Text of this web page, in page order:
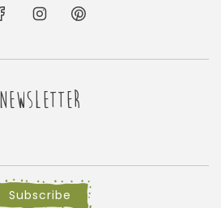
NEWSLETTER
Subscribe